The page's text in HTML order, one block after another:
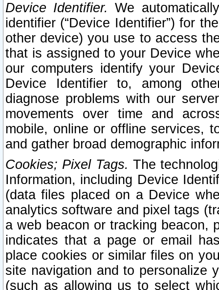
Device Identifier. We
identifier (“Device Identifier”) for
other device) you use to access
that is assigned to your Device
our computers identify your
Device Identifier to, among
diagnose problems with our
movements over time and
mobile, online or offline services,
and gather broad demographic
Cookies; Pixel Tags. The
Information, including Device
(data files placed on a Device
analytics software and pixel tags
a web beacon or tracking beacon,
indicates that a page or email
place cookies or similar files on
site navigation and to personalize
(such as allowing us to select